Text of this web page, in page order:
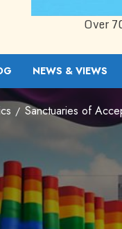
Over
NEWS & VIEWS
Sanctuaries of